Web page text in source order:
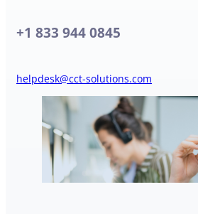
+1 833 944 0845
helpdesk@cct-solutions.com